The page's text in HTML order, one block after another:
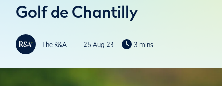
Golf de Chantilly
The R&A 25 Aug 23 3 mins